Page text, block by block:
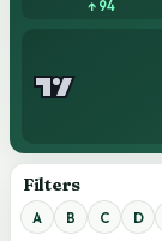
↑ 94
Filters
A B C D